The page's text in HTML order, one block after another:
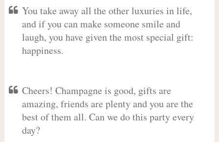
You take away all the other luxuries in life,
and if you can make someone smile and
laugh, you have given the most special gift:
happiness.
Cheers! Champagne is good, gifts are
amazing, friends are plenty and you are the
best of them all. Can we do this party every
day?